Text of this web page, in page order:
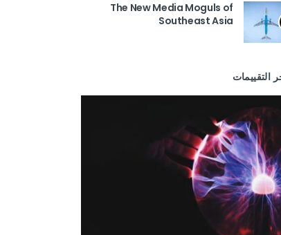
The New Media Moguls of
Southeast Asia
التقييمات